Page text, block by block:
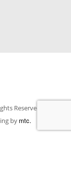
Reserved.
by mtc.